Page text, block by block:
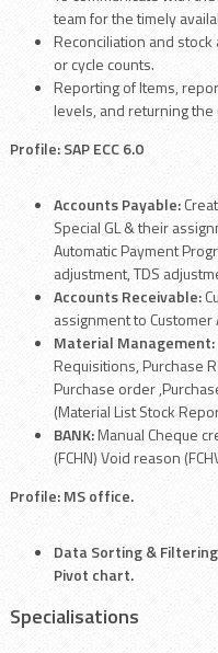
team for the timely
Reconciliation and
or cycle counts.
Reporting of Items,
levels, and returning the
Profile: SAP ECC 6.0
Accounts Payable:
Special GL & their
Automatic Payment
adjustment, TDS
Accounts Receivable:
assignment to Customer
Material Management:
Requisitions, Purchase
Purchase order
(Material List Stock
BANK:Manual Cheque
(FCHN) Void reason
Profile: MS office.
Data Sorting &
Pivot chart.
Specialisations